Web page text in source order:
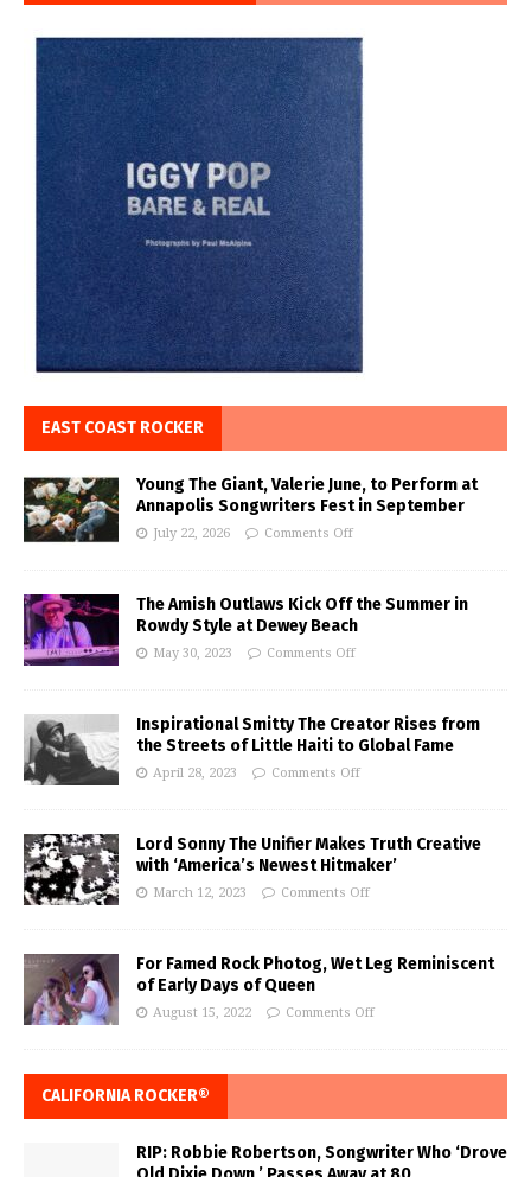
EAST COAST ROCKER
Young The Giant, Valerie June, to Perform at
Annapolis Songwriters Fest in September
July 22, 2026 Comments Off
The Amish Outlaws Kick Off the Summer in
Rowdy Style at Dewey Beach
May 30, 2023 Comments Off
Inspirational Smitty The Creator Rises from
the Streets of Little Haiti to Global Fame
April 28, 2023 Comments Off
Lord Sonny The Unifier Makes Truth Creative
with ‘America’s Newest Hitmaker’
March 12, 2023 Comments Off
For Famed Rock Photog, Wet Leg Reminiscent
of Early Days of Queen
August 15, 2022 Comments Off
CALIFORNIA ROCKER®
RIP: Robbie Robertson, Songwriter Who ‘Drove